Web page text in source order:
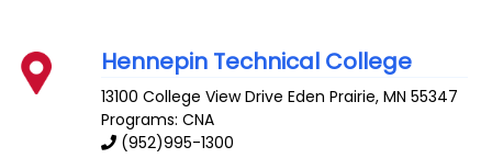
Hennepin Technical College
13100 College View Drive Eden Prairie,MN 55347
Programs: CNA
(952)995-1300